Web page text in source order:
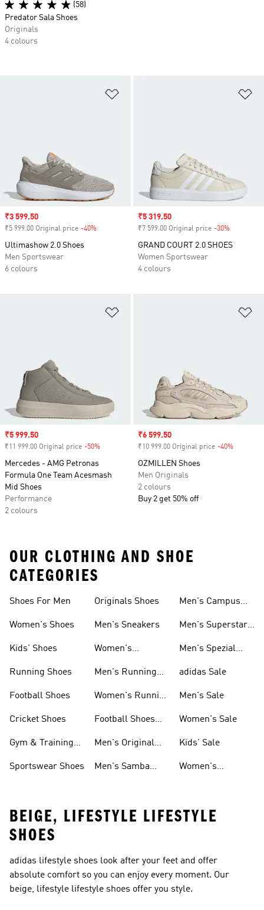
Sale price
₹3 599.50
₹5 999.00 Original price -40%
Ultimashow 2.0 Shoes
Men Sportswear
6 colours
Sale price
₹5 319.50
₹7 599.00 Original price -30%
GRAND COURT 2.0 SHOES
Women Sportswear
4 colours
Sale price
₹5 999.50
₹11 999.00 Original price -50%
Mercedes - AMG Petronas
Formula One Team Acesmash
Mid Shoes
Performance
2 colours
Sale price
₹6 599.50
₹10 999.00 Original price -40%
OZMILLEN Shoes
Men Originals
2 colours
Buy 2 get 50% off
(58)
Predator Sala Shoes
Originals
4 colours
OUR CLOTHING AND SHOE
CATEGORIES
Shoes For Men
Women's Shoes
Kids' Shoes
Running Shoes
Football Shoes
Cricket Shoes
Gym & Training
Sportswear Shoes
Originals Shoes
Men's Sneakers
Women's
Men's Running
Women's Running
Football Shoes
Men's Original
Men's Samba
Men's Campus
Men's Superstar
Men's Spezial
adidas Sale
Men's Sale
Women's Sale
Kids' Sale
Women's
BEIGE, LIFESTYLE LIFESTYLE
SHOES
adidas lifestyle shoes look after your feet and offer
absolute comfort so you can enjoy every moment. Our
beige, lifestyle lifestyle shoes offer you style.